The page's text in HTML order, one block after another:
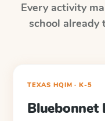
Every activity
school already
TEXAS HQIM · K-5
Bluebonnet